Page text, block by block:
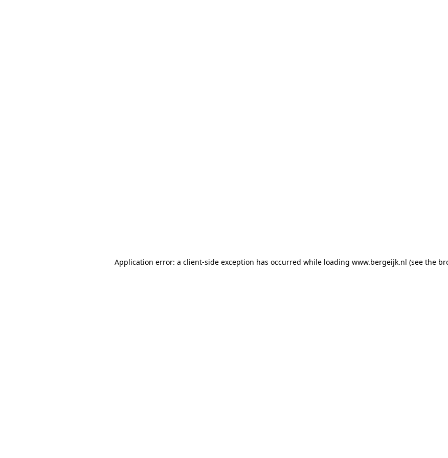
Application error: a client-side exception has occurred while loading www.bergeijk.nl (see the